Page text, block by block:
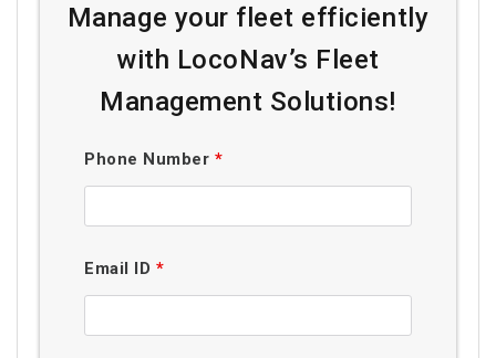
Manage your fleet efficiently
with LocoNav’s Fleet
Management Solutions!
Phone Number *
Email ID *